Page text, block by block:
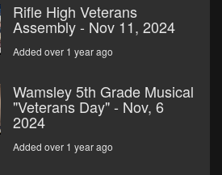
Rifle High Veterans
Assembly - Nov 11, 2024
Added over 1 year ago
Wamsley 5th Grade Musical
"Veterans Day" - Nov, 6
2024
Added over 1 year ago